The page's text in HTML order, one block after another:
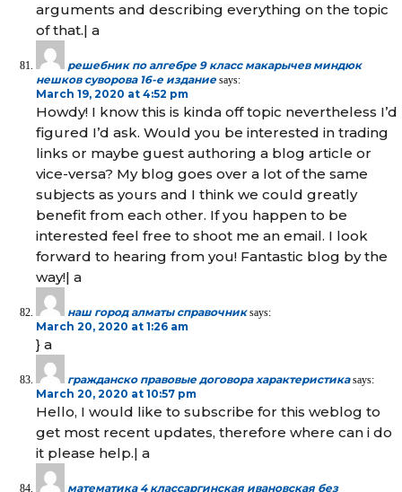
arguments and describing everything on the topic
of that.| а
решебник по алгебре 9 класс макарычев миндюк
нешков суворова 16-е издание says:
March 19, 2020 at 4:52 pm
Howdy! I know this is kinda off topic nevertheless I’d
figured I’d ask. Would you be interested in trading
links or maybe guest authoring a blog article or
vice-versa? My blog goes over a lot of the same
subjects as yours and I think we could greatly
benefit from each other. If you happen to be
interested feel free to shoot me an email. I look
forward to hearing from you! Fantastic blog by the
way!| а
наш город алматы справочник says:
March 20, 2020 at 1:26 am
} а
гражданско правовые договора характеристика says:
March 20, 2020 at 10:57 pm
Hello, I would like to subscribe for this weblog to
get most recent updates, therefore where can i do
it please help.| а
математика 4 классаргинская ивановская без